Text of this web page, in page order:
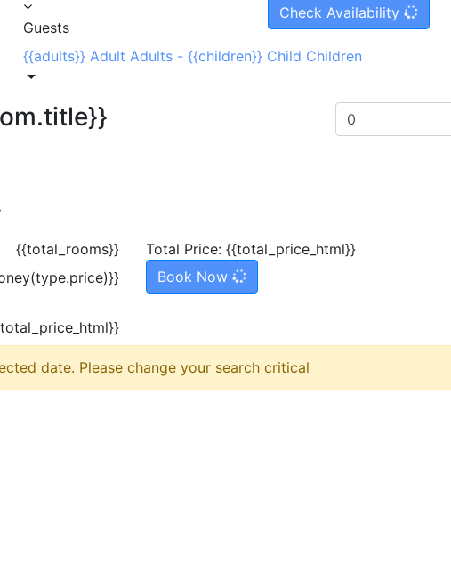
Guests
{{adults}} Adult Adults - {{children}} Child Children
Check Availability
{{total_rooms}}
Total Price:{{total_price_html}}
Book Now
date. Please change your search critical